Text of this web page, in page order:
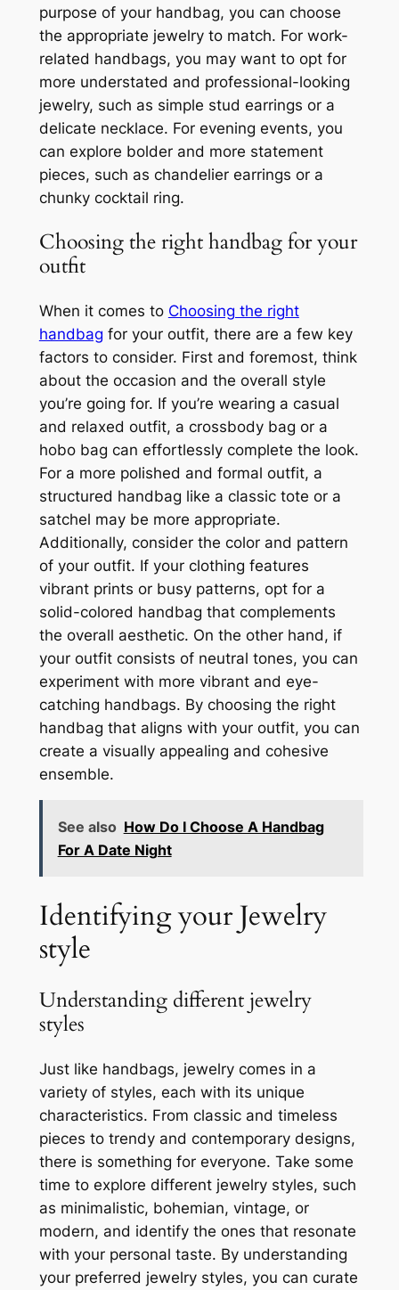
purpose of your handbag, you can choose
the appropriate jewelry to match. For work-
related handbags, you may want to opt for
more understated and professional-looking
jewelry, such as simple stud earrings or a
delicate necklace. For evening events, you
can explore bolder and more statement
pieces, such as chandelier earrings or a
chunky cocktail ring.
Choosing the right handbag for your
outfit
When it comes to Choosing the right
handbag for your outfit, there are a few key
factors to consider. First and foremost, think
about the occasion and the overall style
you’re going for. If you’re wearing a casual
and relaxed outfit, a crossbody bag or a
hobo bag can effortlessly complete the look.
For a more polished and formal outfit, a
structured handbag like a classic tote or a
satchel may be more appropriate.
Additionally, consider the color and pattern
of your outfit. If your clothing features
vibrant prints or busy patterns, opt for a
solid-colored handbag that complements
the overall aesthetic. On the other hand, if
your outfit consists of neutral tones, you can
experiment with more vibrant and eye-
catching handbags. By choosing the right
handbag that aligns with your outfit, you can
create a visually appealing and cohesive
ensemble.
See also How Do I Choose A Handbag
For A Date Night
Identifying your Jewelry
style
Understanding different jewelry
styles
Just like handbags, jewelry comes in a
variety of styles, each with its unique
characteristics. From classic and timeless
pieces to trendy and contemporary designs,
there is something for everyone. Take some
time to explore different jewelry styles, such
as minimalistic, bohemian, vintage, or
modern, and identify the ones that resonate
with your personal taste. By understanding
your preferred jewelry styles, you can curate